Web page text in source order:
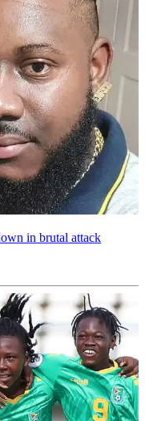
in brutal attack